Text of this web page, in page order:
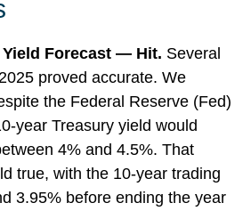
Yield Forecast — Hit. Several
proved accurate. We
the Federal Reserve (Fed)
year Treasury yield would
4% and 4.5%. That
true, with the 10-year trading
3.95% before ending the year